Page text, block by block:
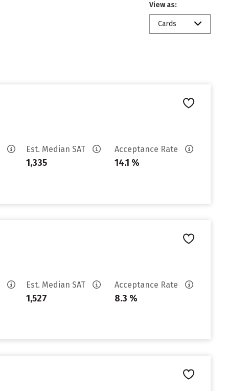
View as:
Cards
Est. Median SAT
1,335
Acceptance Rate
14.1 %
Est. Median SAT
1,527
Acceptance Rate
8.3 %